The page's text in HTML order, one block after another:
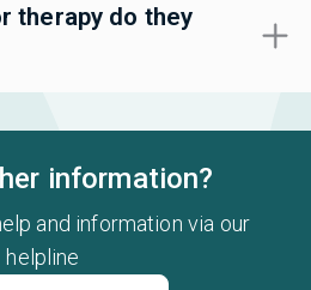
therapy do they
information?
and information via our
helpline